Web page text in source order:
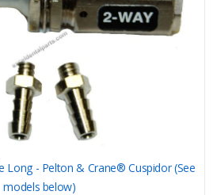
Long - Pelton & Crane® Cuspidor (See
models below)